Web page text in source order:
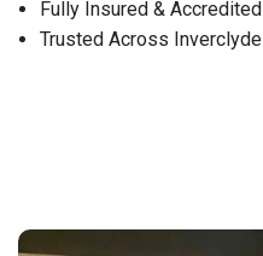
Fully Insured & Accredited
Trusted Across Inverclyde